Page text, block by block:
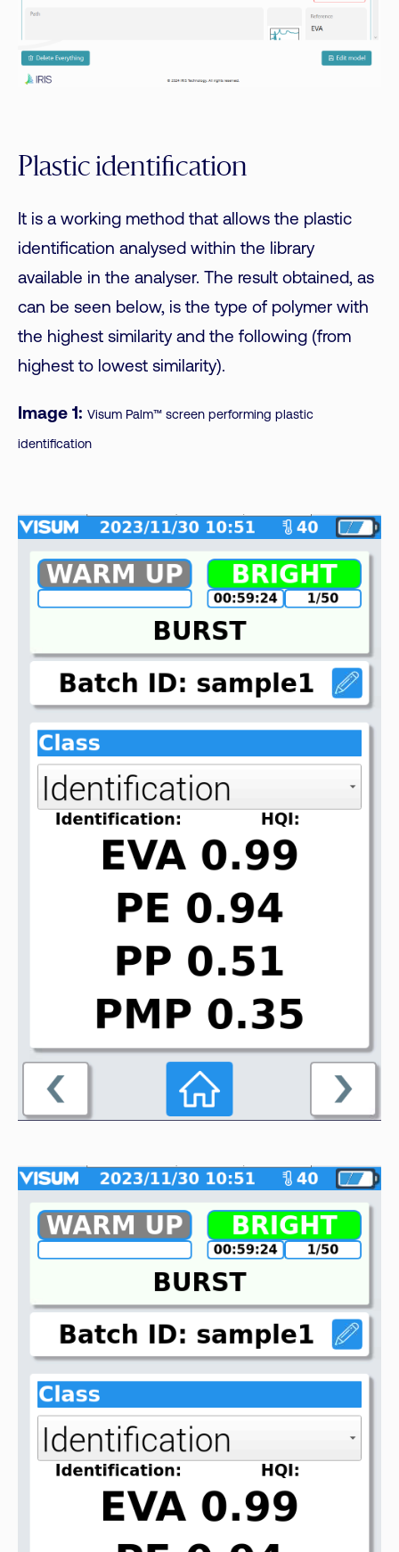
Plastic identification
It is a working method that allows the plastic
identification analysed within the library
available in the analyser. The result obtained, as
can be seen below, is the type of polymer with
the highest similarity and the following (from
highest to lowest similarity).
Image 1: Visum Palm™ screen performing plastic
identification